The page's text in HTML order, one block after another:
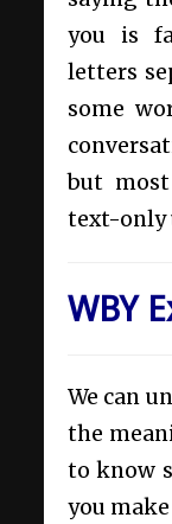
you is
letters
some
but
text-only
WBY
We can
the
to know
you